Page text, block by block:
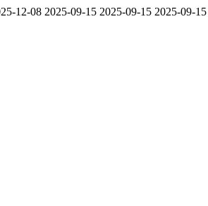
12-08 2025-09-15 2025-09-15 2025-09-15